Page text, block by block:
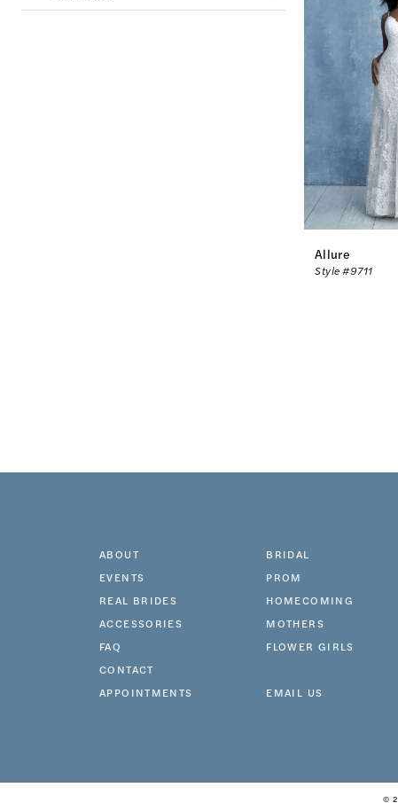
Allure
Style #9711
ABOUT
EVENTS
REAL BRIDES
ACCESSORIES
FAQ
CONTACT
APPOINTMENTS
BRIDAL
PROM
HOMECOMING
MOTHERS
FLOWER GIRLS
EMAIL US
©